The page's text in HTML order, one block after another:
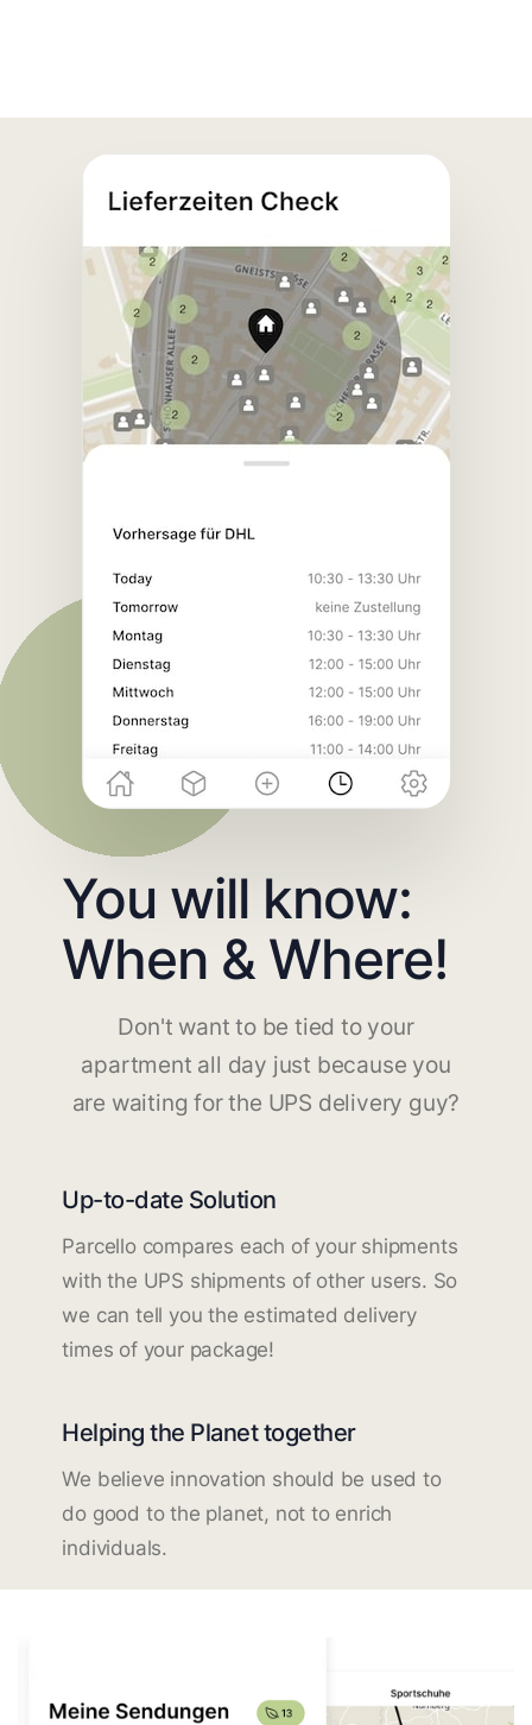
You will know:
When & Where!
Don't want to be tied to your
apartment all day just because you
are waiting for the UPS delivery guy?
Up-to-date Solution
Parcello compares each of your shipments
with the UPS shipments of other users. So
we can tell you the estimated delivery
times of your package!
Helping the Planet together
We believe innovation should be used to
do good to the planet, not to enrich
individuals.